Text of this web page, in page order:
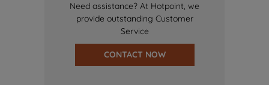
Need assistance? At Hotpoint, we
provide outstanding Customer
Service
CONTACT NOW